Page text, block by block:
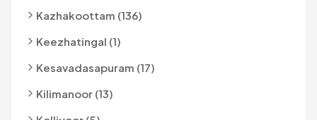
Kazhakoottam (136)
Keezhatingal (1)
Kesavadasapuram (17)
Kilimanoor (13)